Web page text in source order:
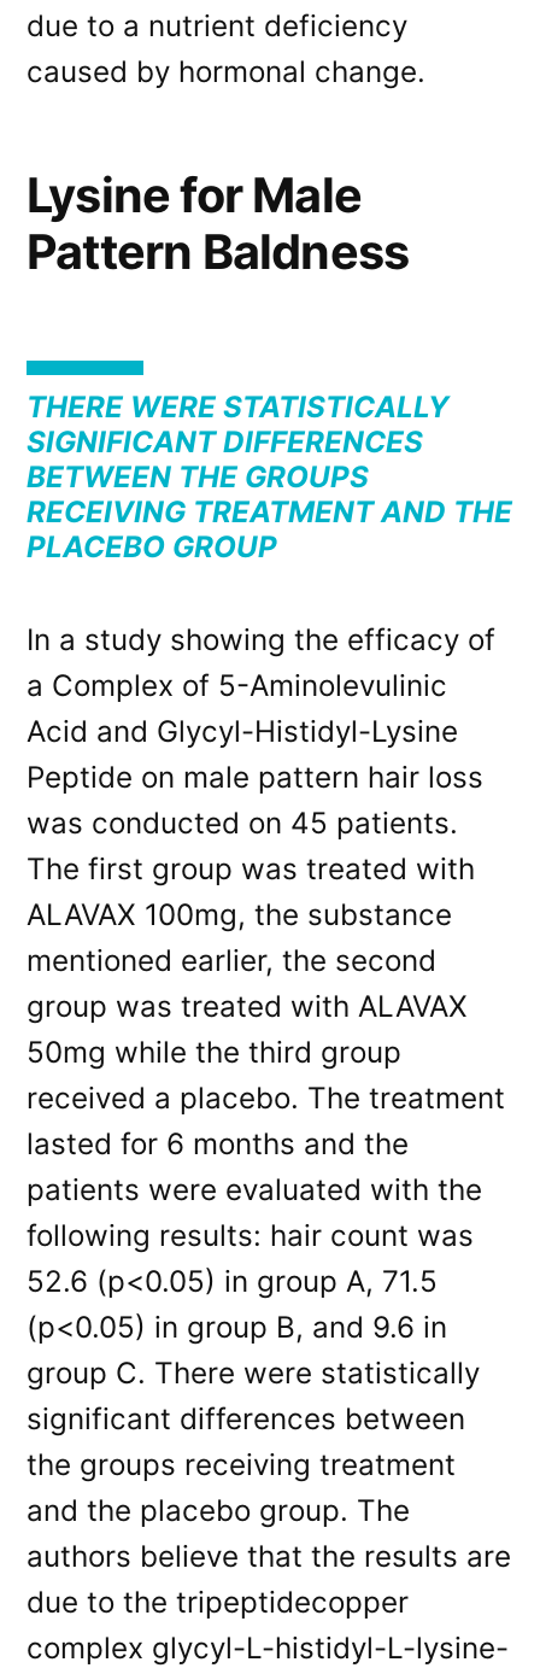
due to a nutrient deficiency
caused by hormonal change.
Lysine for Male
Pattern Baldness
THERE WERE STATISTICALLY
SIGNIFICANT DIFFERENCES
BETWEEN THE GROUPS
RECEIVING TREATMENT AND THE
PLACEBO GROUP
In a study showing the efficacy of
a Complex of 5-Aminolevulinic
Acid and Glycyl-Histidyl-Lysine
Peptide on male pattern hair loss
was conducted on 45 patients.
The first group was treated with
ALAVAX 100mg, the substance
mentioned earlier, the second
group was treated with ALAVAX
50mg while the third group
received a placebo. The treatment
lasted for 6 months and the
patients were evaluated with the
following results: hair count was
52.6 (p<0.05) in group A, 71.5
(p<0.05) in group B, and 9.6 in
group C. There were statistically
significant differences between
the groups receiving treatment
and the placebo group. The
authors believe that the results are
due to the tripeptidecopper
complex glycyl-L-histidyl-L-lysine-